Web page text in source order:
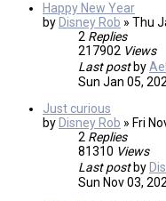
Happy New Year
by Disney Rob » Thu
2 Replies
217902 Views
Last post by
Sun Jan 05,
Just curious
by Disney Rob » Fri
2 Replies
81310 Views
Last post by
Sun Nov 03,